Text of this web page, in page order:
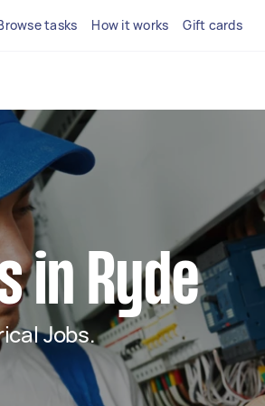
tasks How it works Gift cards
in Ryde
Jobs.